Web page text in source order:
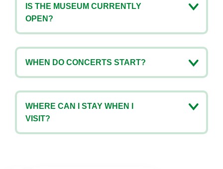
IS THE MUSEUM CURRENTLY
OPEN?
WHEN DO CONCERTS START?
WHERE CAN I STAY WHEN I
VISIT?